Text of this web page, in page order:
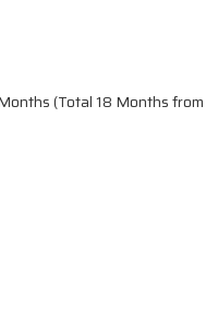
(Total 18 Months from